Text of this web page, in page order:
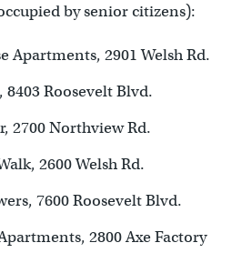
by senior citizens):
Apartments, 2901 Welsh Rd.
Roosevelt Blvd.
2700 Northview Rd.
2600 Welsh Rd.
7600 Roosevelt Blvd.
2800 Axe Factory